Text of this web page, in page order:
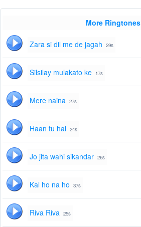
More Ringtones
Zara si dil me de jagah 29s
Silsilay mulakato ke 17s
Mere naina 27s
Haan tu hai 24s
Jo jita wahi sikandar 26s
Kal ho na ho 37s
Riva Riva 25s